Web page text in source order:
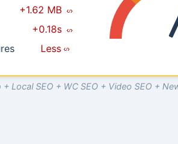
+1.62 MB
+0.18s
Less
Local SEO + WC SEO + Video SEO +